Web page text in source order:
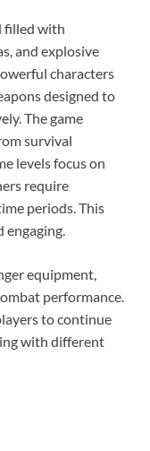
filled with
and explosive
characters
designed to
The game
survival
levels focus on
require
periods. This
engaging.
equipment,
performance.
to continue
with different